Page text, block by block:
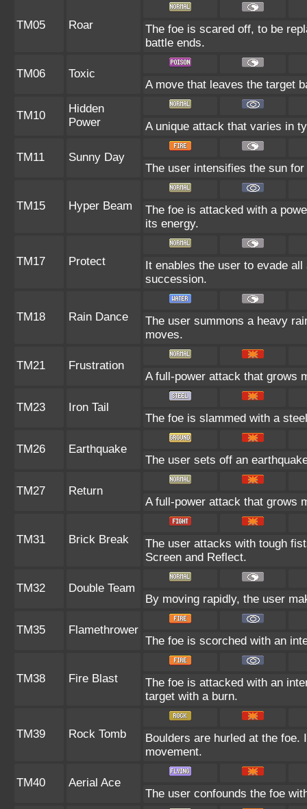
TM05 Roar
The foe is scared off, to be
battle ends.
TM06
Toxic
A move that leaves the target
TM10
Hidden
Power
A unique attack that varies in
TM11
Sunny Day
The user intensifies the sun
TM15 Hyper Beam
The foe is attacked with a
its energy.
TM17 Protect
It enables the user to evade
succession.
TM18 Rain Dance
The user summons a heavy
moves.
TM21
Frustration
A full-power attack that grows
TM23
Iron Tail
The foe is slammed with a
TM26
Earthquake
The user sets off an
TM27
Return
A full-power attack that grows
TM31 Brick Break
The user attacks with tough
Screen and Reflect.
TM32
Double Team
By moving rapidly, the user
TM35
Flamethrower
The foe is scorched with an
TM38 Fire Blast
The foe is attacked with an
target with a burn.
TM39 Rock Tomb
Boulders are hurled at the
movement.
TM40
Aerial Ace
The user confounds the foe